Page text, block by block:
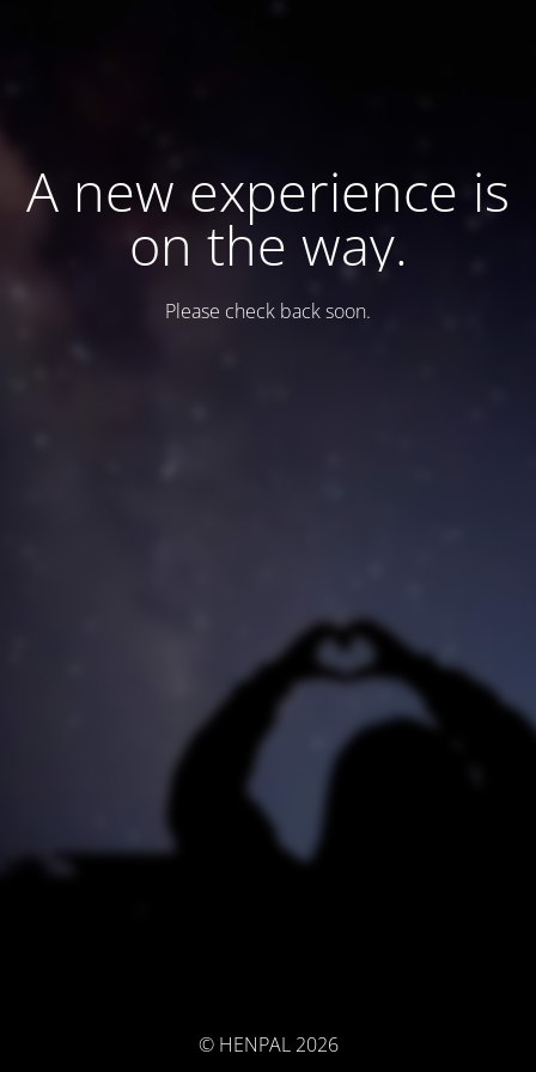
A new experience is
on the way.
Please check back soon.
© HENPAL 2026